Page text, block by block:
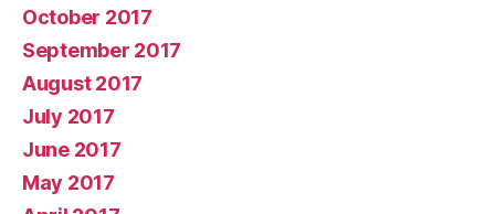
October 2017
September 2017
August 2017
July 2017
June 2017
May 2017